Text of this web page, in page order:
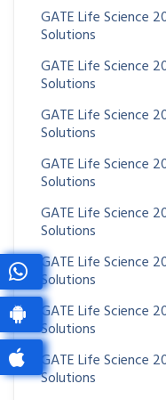
GATE Life Science
Solutions
GATE Life Science
Solutions
GATE Life Science
Solutions
GATE Life Science
Solutions
GATE Life Science
Solutions
GATE Life Science
Solutions
GATE Life Science
Solutions
GATE Life Science
Solutions